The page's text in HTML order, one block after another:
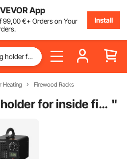
App
99,00€+ Orders on Your
Install
Heating Firewood Racks
log holder for inside fireplace "